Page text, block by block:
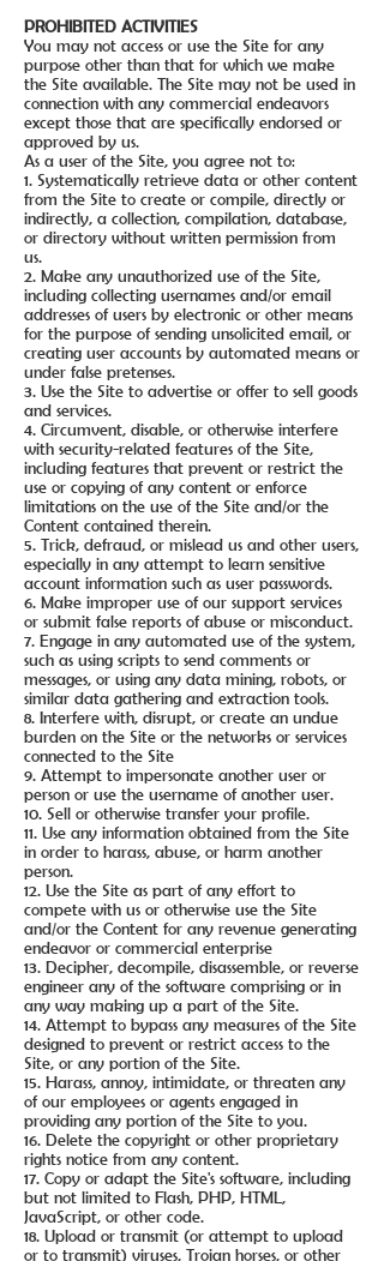
PROHIBITED ACTIVITIES
You may not access or use the Site for any
purpose other than that for which we make
the Site available. The Site may not be used in
connection with any commercial endeavors
except those that are specifically endorsed or
approved by us.
As a user of the Site, you agree not to:
1. Systematically retrieve data or other content
from the Site to create or compile, directly or
indirectly, a collection, compilation, database,
or directory without written permission from
us.
2. Make any unauthorized use of the Site,
including collecting usernames and/or email
addresses of users by electronic or other means
for the purpose of sending unsolicited email, or
creating user accounts by automated means or
under false pretenses.
3. Use the Site to advertise or offer to sell goods
and services.
4. Circumvent, disable, or otherwise interfere
with security-related features of the Site,
including features that prevent or restrict the
use or copying of any content or enforce
limitations on the use of the Site and/or the
Content contained therein.
5. Trick, defraud, or mislead us and other users,
especially in any attempt to learn sensitive
account information such as user passwords.
6. Make improper use of our support services
or submit false reports of abuse or misconduct.
7. Engage in any automated use of the system,
such as using scripts to send comments or
messages, or using any data mining, robots, or
similar data gathering and extraction tools.
8. Interfere with, disrupt, or create an undue
burden on the Site or the networks or services
connected to the Site
9. Attempt to impersonate another user or
person or use the username of another user.
10. Sell or otherwise transfer your profile.
11. Use any information obtained from the Site
in order to harass, abuse, or harm another
person.
12. Use the Site as part of any effort to
compete with us or otherwise use the Site
and/or the Content for any revenue generating
endeavor or commercial enterprise
13. Decipher, decompile, disassemble, or reverse
engineer any of the software comprising or in
any way making up a part of the Site.
14. Attempt to bypass any measures of the Site
designed to prevent or restrict access to the
Site, or any portion of the Site.
15. Harass, annoy, intimidate, or threaten any
of our employees or agents engaged in
providing any portion of the Site to you.
16. Delete the copyright or other proprietary
rights notice from any content.
17. Copy or adapt the Site's software, including
but not limited to Flash, PHP, HTML,
JavaScript, or other code.
18. Upload or transmit (or attempt to upload
or to transmit) viruses, Trojan horses, or other